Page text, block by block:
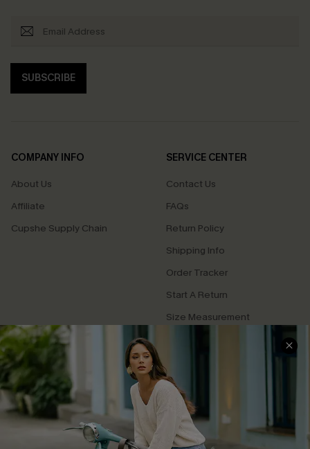
SUBSCRIBE
COMPANY INFO
About Us
Affiliate
Cupshe Supply Chain
SERVICE CENTER
Contact Us
FAQs
Return Policy
Shipping Info
Order Tracker
Start A Return
Size Measurement
QUICK LINKS
Cupshe E-Gift Card
Swim Fit Solution
Ambassador Program